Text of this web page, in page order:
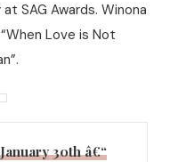
SAG Awards. Winona
Love is Not
January 30th â€“